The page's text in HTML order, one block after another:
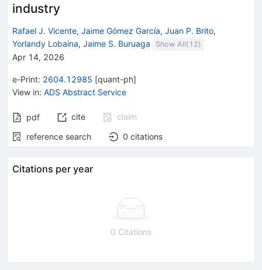
industry
Rafael J. Vicente, Jaime Gómez García, Juan P. Brito,
Yorlandy Lobaina, Jaime S. Buruaga Show All( 12)
Apr 14, 2026
e-Print: 2604.12985 [quant-ph]
View in: ADS Abstract Service
pdf cite
claim
reference search
0 citations
Citations per year
0 Citations